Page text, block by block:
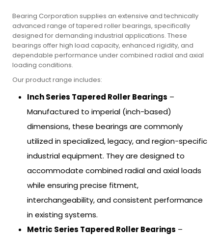
Bearing Corporation supplies an extensive and technically
advanced range of tapered roller bearings, specifically
designed for demanding industrial applications. These
bearings offer high load capacity, enhanced rigidity, and
dependable performance under combined radial and axial
loading conditions.
Our product range includes:
Inch Series Tapered Roller Bearings –
Manufactured to imperial (inch-based)
dimensions, these bearings are commonly
utilized in specialized, legacy, and region-specific
industrial equipment. They are designed to
accommodate combined radial and axial loads
while ensuring precise fitment,
interchangeability, and consistent performance
in existing systems.
Metric Series Tapered Roller Bearings –